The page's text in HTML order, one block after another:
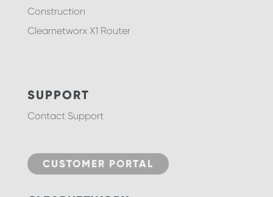
Construction
Clearnetworx X1 Router
SUPPORT
Contact Support
CUSTOMER PORTAL